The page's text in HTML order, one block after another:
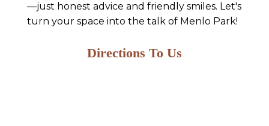
—just honest advice and friendly smiles. Let's
turn your space into the talk of Menlo Park!
Directions To Us